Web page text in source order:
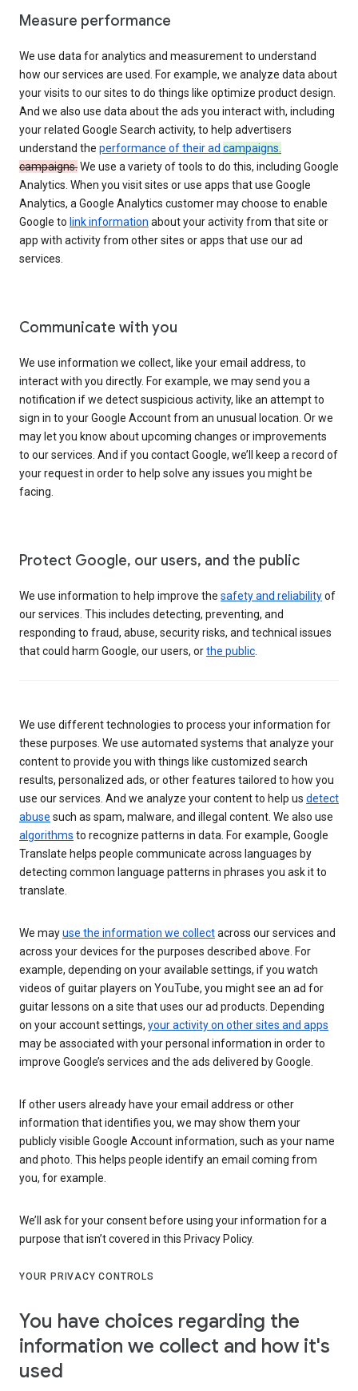
Measure performance
We use data for analytics and measurement to understand
how our services are used. For example, we analyze data about
your visits to our sites to do things like optimize product design.
And we also use data about the ads you interact with, including
your related Google Search activity, to help advertisers
understand the performance of their ad campaigns.
campaigns.We use a variety of tools to do this, including Google
Analytics. When you visit sites or use apps that use Google
Analytics, a Google Analytics customer may choose to enable
Google to link information about your activity from that site or
app with activity from other sites or apps that use our ad
services.
Communicate with you
We use information we collect, like your email address, to
interact with you directly. For example, we may send you a
notification if we detect suspicious activity, like an attempt to
sign in to your Google Account from an unusual location. Or we
may let you know about upcoming changes or improvements
to our services. And if you contact Google, we’ll keep a record of
your request in order to help solve any issues you might be
facing.
Protect Google, our users, and the public
We use information to help improve the safety and reliabilityof
our services. This includes detecting, preventing, and
responding to fraud, abuse, security risks, and technical issues
that could harm Google, our users, orthe public
We use different technologies to process your information for
these purposes. We use automated systems that analyze your
content to provide you with things like customized search
results, personalized ads, or other features tailored to how you
use our services. And we analyze your content to help us detect
abuse such as spam, malware, and illegal content. We also use
algorithms to recognize patterns in data. For example, Google
Translate helps people communicate across languages by
detecting common language patterns in phrases you ask it to
translate.
We mayuse the information we collectacross our services and
across your devices for the purposes described above. For
example, depending on your available settings, if you watch
videos of guitar players on YouTube, you might see an ad for
guitar lessons on a site that uses our ad products. Depending
on your account settings, your activity on other sites and apps
may be associated with your personal information in order to
improve Google’s services and the ads delivered by Google.
If other users already have your email address or other
information that identifies you, we may show them your
publicly visible Google Account information, such as your name
and photo. This helps people identify an email coming from
you, for example.
We’ll ask for your consent before using your information for a
purpose that isn’t covered in this Privacy Policy.
YOUR PRIVACY CONTROLS
You have choices regarding the
information we collect and how it's
used